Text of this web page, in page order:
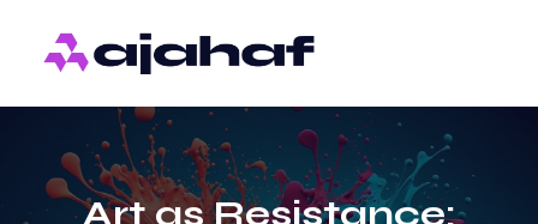
Art as Resistance: